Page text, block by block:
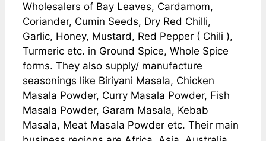
Wholesalers of Bay Leaves, Cardamom,
Coriander, Cumin Seeds, Dry Red Chilli,
Garlic, Honey, Mustard, Red Pepper ( Chili ),
Turmeric etc. in Ground Spice, Whole Spice
forms. They also supply/ manufacture
seasonings like Biriyani Masala, Chicken
Masala Powder, Curry Masala Powder, Fish
Masala Powder, Garam Masala, Kebab
Masala, Meat Masala Powder etc. Their main